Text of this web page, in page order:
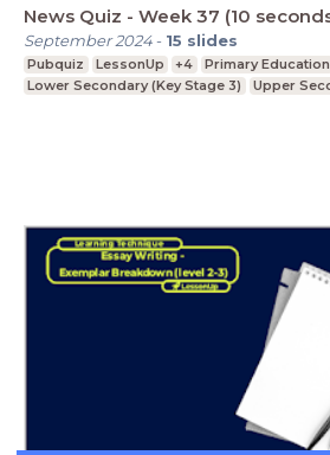
News Quiz - Week 37 (10
September 2024- 15 slides
Pubquiz LessonUp +4
Primary Education
Lower Secondary (Key Stage 3)
Upper